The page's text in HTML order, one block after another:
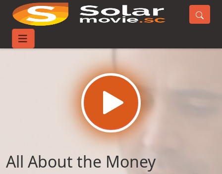
Home
All About the Money